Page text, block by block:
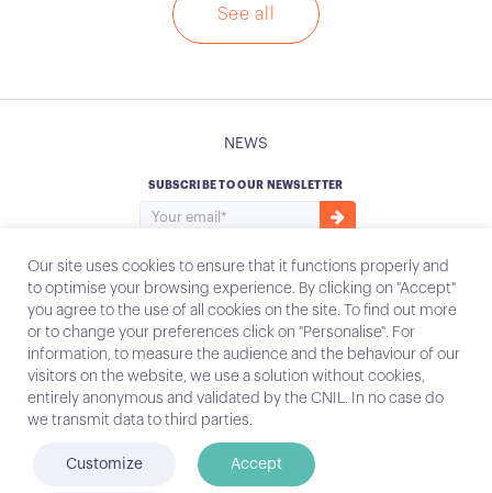
See all
NEWS
SUBSCRIBE TO OUR NEWSLETTER
Instagram
Email
Contact
© Conecteo 2022
Our site uses cookies to ensure that it functions properly and
to optimise your browsing experience. By clicking on "Accept"
you agree to the use of all cookies on the site. To find out more
or to change your preferences click on "Personalise". For
information, to measure the audience and the behaviour of our
visitors on the website, we use a solution without cookies,
entirely anonymous and validated by the CNIL. In no case do
we transmit data to third parties.
Customize Accept